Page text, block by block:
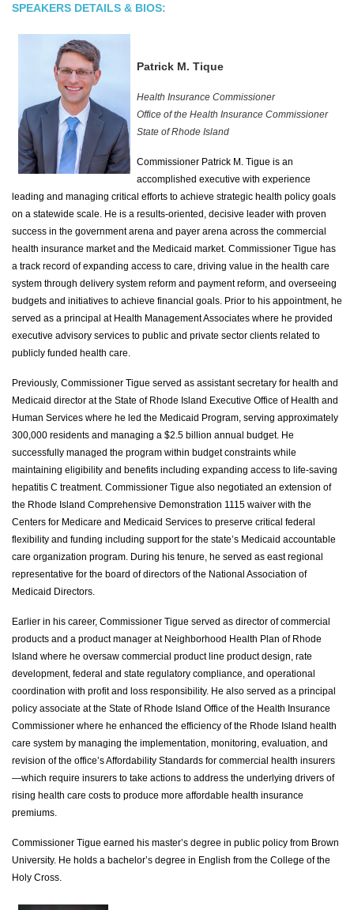
SPEAKERS DETAILS & BIOS:
Patrick M. Tique
Health Insurance Commissioner
Office of the Health Insurance Commissioner
State of Rhode Island
Commissioner Patrick M. Tigue is an
accomplished executive with experience
leading and managing critical efforts to achieve strategic health policy goals
on a statewide scale. He is a results-oriented, decisive leader with proven
success in the government arena and payer arena across the commercial
health insurance market and the Medicaid market. Commissioner Tigue has
a track record of expanding access to care, driving value in the health care
system through delivery system reform and payment reform, and overseeing
budgets and initiatives to achieve financial goals. Prior to his appointment, he
served as a principal at Health Management Associates where he provided
executive advisory services to public and private sector clients related to
publicly funded health care.
Previously, Commissioner Tigue served as assistant secretary for health and
Medicaid director at the State of Rhode Island Executive Office of Health and
Human Services where he led the Medicaid Program, serving approximately
300,000 residents and managing a $2.5 billion annual budget. He
successfully managed the program within budget constraints while
maintaining eligibility and benefits including expanding access to life-saving
hepatitis C treatment. Commissioner Tigue also negotiated an extension of
the Rhode Island Comprehensive Demonstration 1115 waiver with the
Centers for Medicare and Medicaid Services to preserve critical federal
flexibility and funding including support for the state’s Medicaid accountable
care organization program. During his tenure, he served as east regional
representative for the board of directors of the National Association of
Medicaid Directors.
Earlier in his career, Commissioner Tigue served as director of commercial
products and a product manager at Neighborhood Health Plan of Rhode
Island where he oversaw commercial product line product design, rate
development, federal and state regulatory compliance, and operational
coordination with profit and loss responsibility. He also served as a principal
policy associate at the State of Rhode Island Office of the Health Insurance
Commissioner where he enhanced the efficiency of the Rhode Island health
care system by managing the implementation, monitoring, evaluation, and
revision of the office’s Affordability Standards for commercial health insurers
—which require insurers to take actions to address the underlying drivers of
rising health care costs to produce more affordable health insurance
premiums.
Commissioner Tigue earned his master’s degree in public policy from Brown
University. He holds a bachelor’s degree in English from the College of the
Holy Cross.